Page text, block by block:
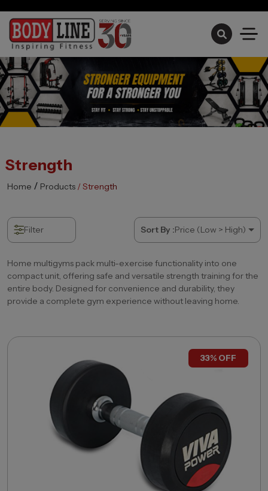
Strength
Home / Products / Strength
Filter Sort By :Price (Low > High)
Home multigyms pack multi-exercise functionality into one
compact unit, offering safe and versatile strength training for the
entire body. Designed for convenience and durability, they
provide a complete gym experience without leaving home.
33% OFF